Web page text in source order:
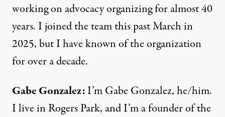
working on advocacy organizing for almost 40
years. I joined the team this past March in
2025, but I have known of the organization
for over a decade.
Gabe Gonzalez:I’m Gabe Gonzalez, he/him.
I live in Rogers Park, and I’m a founder of the